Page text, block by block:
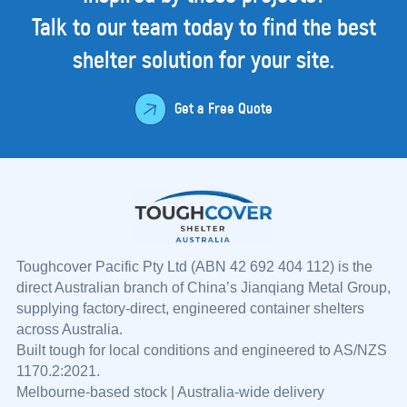
Talk to our team today to find the best
sheltersolution for your site.
Get a Free Quote
Toughcover Pacific Pty Ltd (ABN 42 692 404 112) is the
direct Australian branch of China’s Jianqiang Metal Group,
supplying factory-direct, engineered container shelters
across Australia.
Built tough for local conditions and engineered to AS/NZS
1170.2:2021.
Melbourne-based stock | Australia-wide delivery